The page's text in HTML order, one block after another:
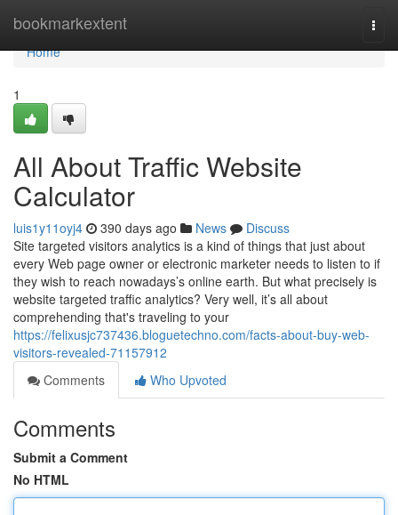
bookmarkextent
Home
Home
1
All About Traffic Website
Calculator
luis1y11oyj4 390 days ago News
Discuss
Site targeted visitors analytics is a kind of things that just about
every Web page owner or electronic marketer needs to listen to if
they wish to reach nowadays’s online earth. But what precisely is
website targeted traffic analytics? Very well, it’s all about
comprehending that's traveling to your
https://felixusjc737436.bloguetechno.com/facts-about-buy-web-
visitors-revealed-71157912
Comments
Who Upvoted
Comments
Submit a Comment
No HTML